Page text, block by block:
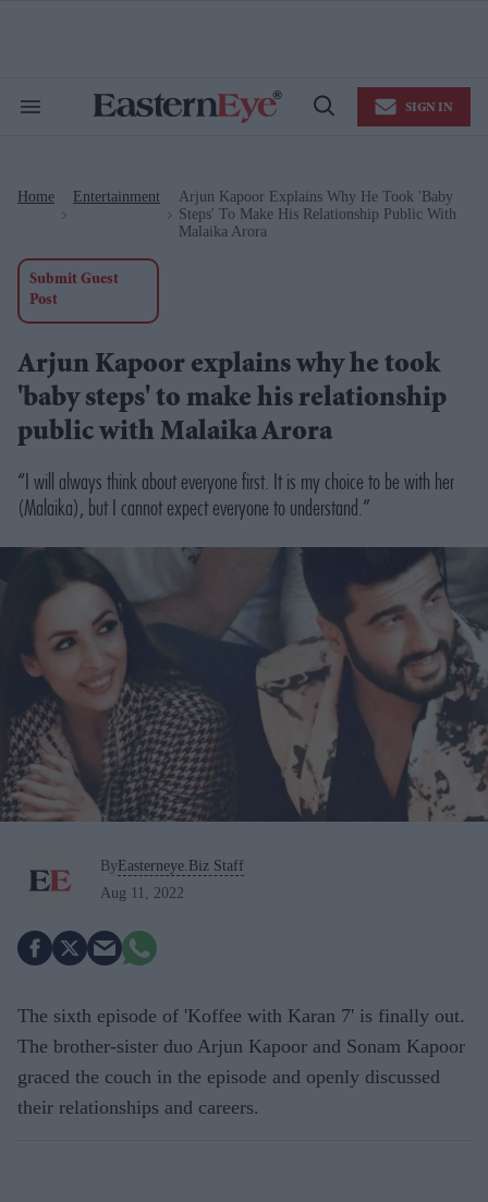
Search
Open
SIGN IN
Home Entertainment
Arjun Kapoor Explains Why He Took 'baby
Steps' To Make His Relationship Public With
Malaika Arora
Submit Guest
Post
Arjun Kapoor explains why he took
'baby steps' to make his relationship
public with Malaika Arora
“I will always think about everyone first. It is my choice to be with her
(Malaika), but I cannot expect everyone to understand.”
By Easterneye.Biz Staff
Aug 11, 2022
The sixth episode of 'Koffee with Karan 7' is finally out.
The brother-sister duo Arjun Kapoor and Sonam Kapoor
graced the couch in the episode and openly discussed
their relationships and careers.